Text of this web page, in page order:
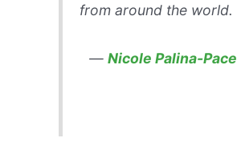
from around the world.
—Nicole Palina-Pace